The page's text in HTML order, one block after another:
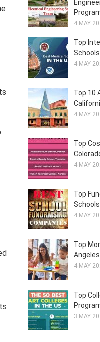
4 MAY
Top
4 MAY
Top 10
4 MAY
Top
4 MAY
Top
4 MAY
Top
4 MAY
Top
3 MAY